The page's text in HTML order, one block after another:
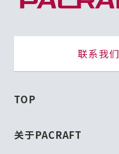
联系我们
TOP
关于PACRAFT